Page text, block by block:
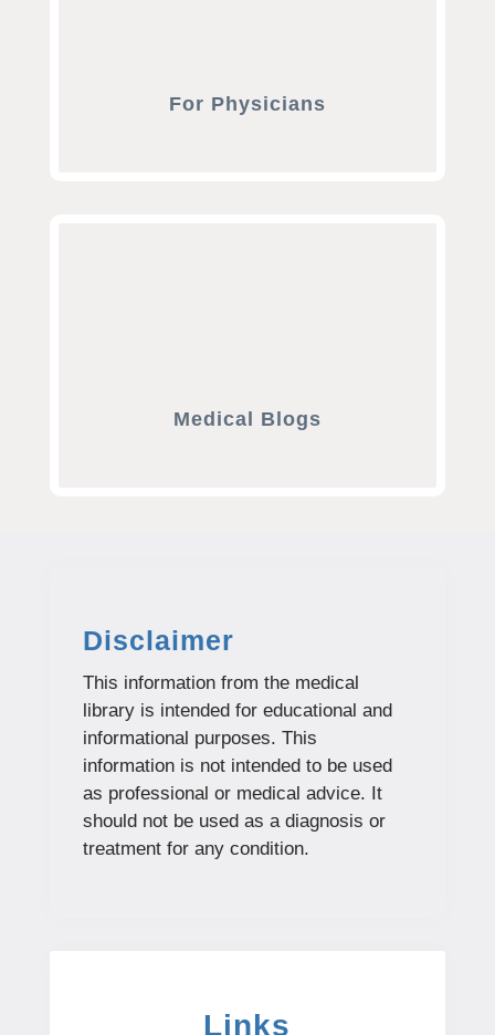
For Physicians
Medical Blogs
Disclaimer
This information from the medical
library is intended for educational and
informational purposes. This
information is not intended to be used
as professional or medical advice. It
should not be used as a diagnosis or
treatment for any condition.
Links